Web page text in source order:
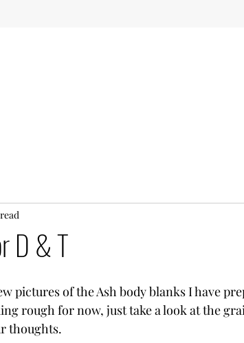
D & T
pictures of the Ash body blanks I have
rough for now, just take a look at the
thoughts.